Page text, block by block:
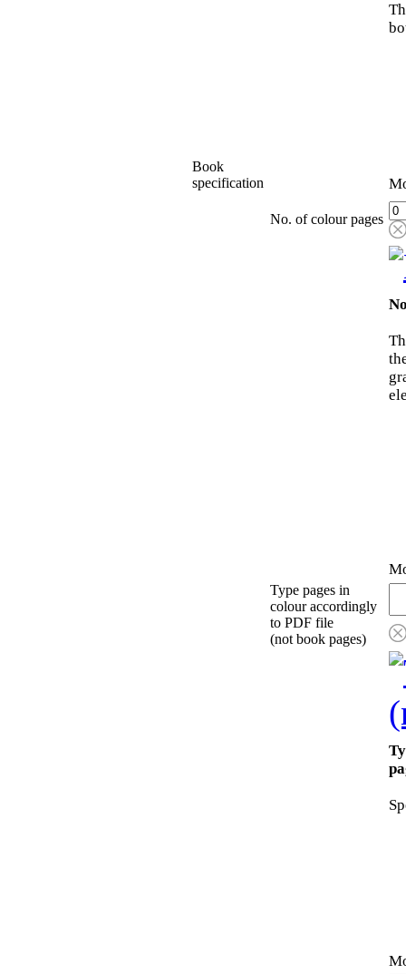
Book
specification
No. of colour pages
Type pages in
colour accordingly
to PDF file
(not book pages)